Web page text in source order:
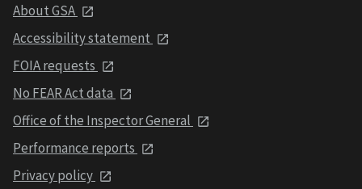
About GSA
Accessibility statement
FOIA requests
No FEAR Act data
Office of the Inspector General
Performance reports
Privacy policy